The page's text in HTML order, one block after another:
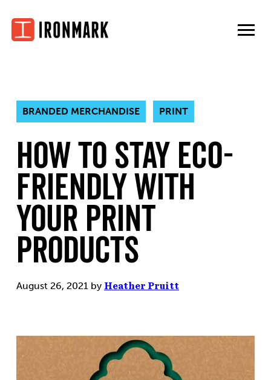
content
BRANDED MERCHANDISE PRINT
How to Stay Eco-
Friendly With
Your Print
Products
August 26, 2021 by Heather Pruitt